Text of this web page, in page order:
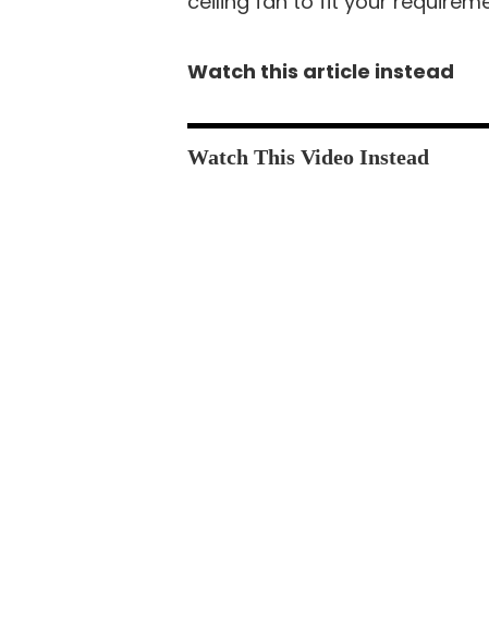
Watch this article instead